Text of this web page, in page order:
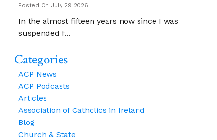
Posted On July 29 2026
In the almost fifteen years now since I was
suspended f...
Categories
ACP News
ACP Podcasts
Articles
Association of Catholics in Ireland
Blog
Church & State